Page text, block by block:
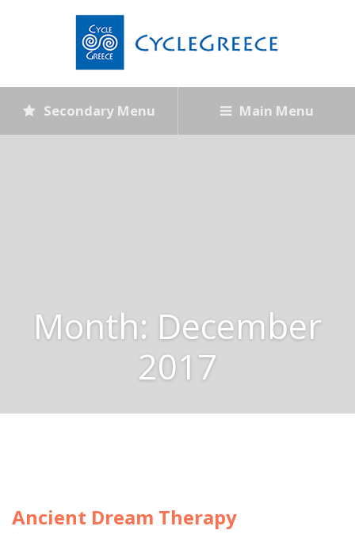
Secondary Menu Main Menu
Month: December
2017
Ancient Dream Therapy